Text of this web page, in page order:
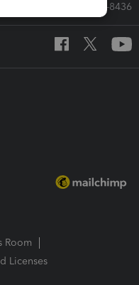
Call Sales: 833-564-8436
Room
Licenses